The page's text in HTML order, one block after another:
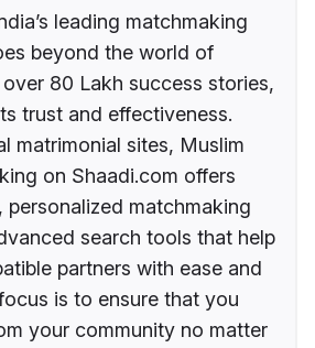
leading matchmaking
beyond the world of
80 Lakh success stories,
trust and effectiveness.
matrimonial sites, Muslim
on Shaadi.com offers
personalized matchmaking
search tools that help
partners with ease and
is to ensure that you
your community no matter